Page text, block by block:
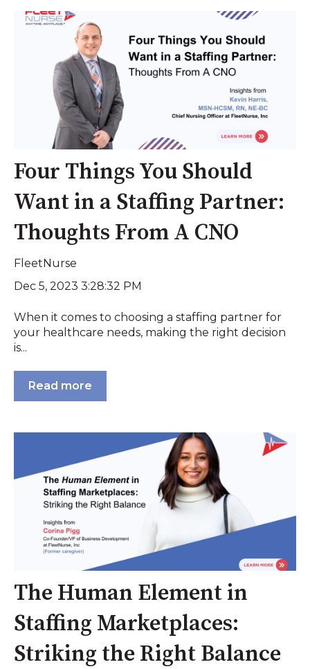
Four Things You Should
Want in a Staffing Partner:
Thoughts From A CNO
FleetNurse
Dec 5, 2023 3:28:32 PM
When it comes to choosing a staffing partner for
your healthcare needs, making the right decision
is...
Read more
The Human Element in
Staffing Marketplaces:
Striking the Right Balance